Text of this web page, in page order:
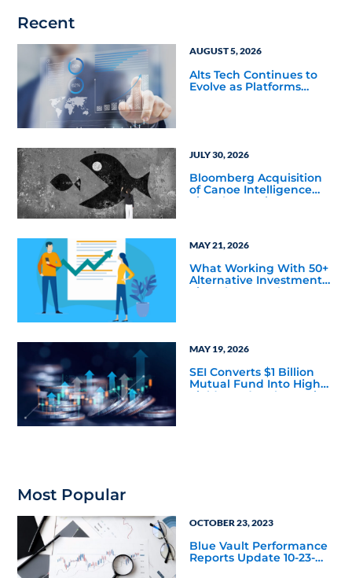
Recent
AUGUST 5, 2026
Alts Tech Continues to
Evolve as Platforms
JULY 30, 2026
Bloomberg Acquisition
of Canoe Intelligence
Signals Growing
MAY 21, 2026
What Working With 50+
Alternative Investment
Firms has Taught Us
MAY 19, 2026
SEI Converts $1 Billion
Mutual Fund Into High
Yield Bond & Alternative
Most Popular
OCTOBER 23, 2023
Blue Vault Performance
Reports Update 10-23-